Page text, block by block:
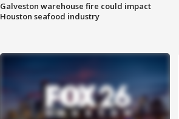
Galveston warehouse fire could impact
Houston seafood industry